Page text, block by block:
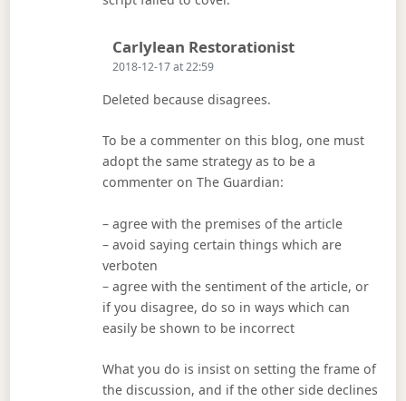
Carlylean RestorationistSays:
2018-12-17 at 22:59
Deleted because disagrees.
To be a commenter on this blog, one must
adopt the same strategy as to be a
commenter on The Guardian:
– agree with the premises of the article
– avoid saying certain things which are
verboten
– agree with the sentiment of the article, or
if you disagree, do so in ways which can
easily be shown to be incorrect
What you do is insist on setting the frame of
the discussion, and if the other side declines